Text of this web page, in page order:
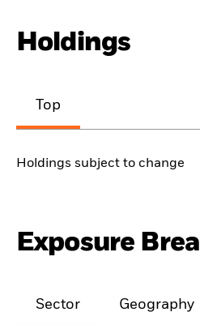
Holdings
Top
Holdings subject to change
Exposure
Sector Geography